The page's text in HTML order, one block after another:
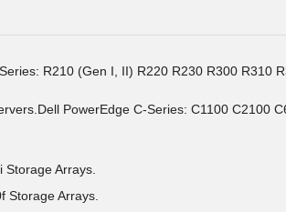
R210 (Gen I, II) R220 R230 R300 R310
PowerEdge C-Series: C1100 C2100
Arrays.
Storage Arrays.